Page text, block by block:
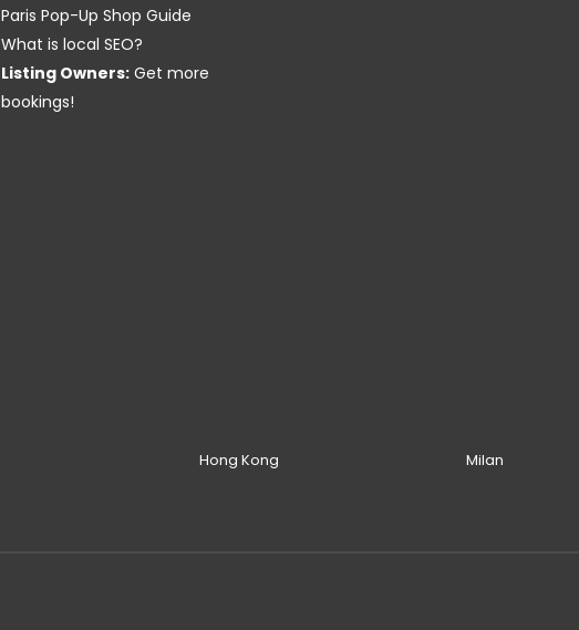
Paris Pop-Up Shop Guide
What is local SEO?
Listing Owners: Get more
bookings!
Hong Kong Milan